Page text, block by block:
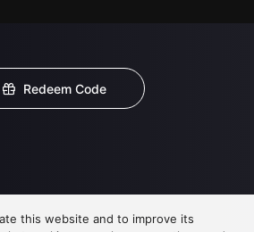
Redeem Code
this website and to improve its